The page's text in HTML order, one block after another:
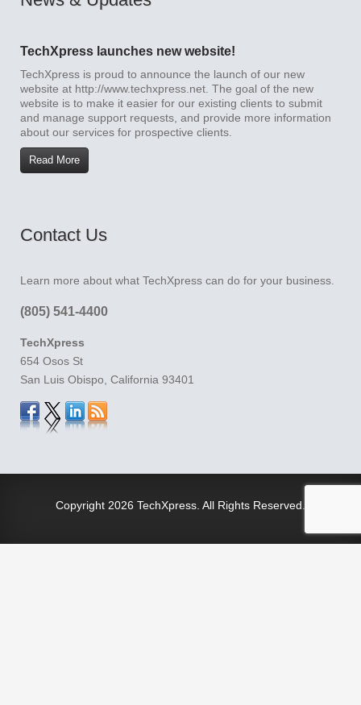
TechXpress launches new website!
TechXpress is proud to announce the launch of our new
website at http://www.techxpress.net. The goal of the new
website is to make it easier for our existing clients to submit
and manage support requests, and provide more information
about our services for prospective clients.
Read More
Contact Us
Learn more about what TechXpress can do for your business.
(805) 541-4400
TechXpress
654 Osos St
San Luis Obispo, California 93401
Copyright 2026 TechXpress. All Rights Reserved.